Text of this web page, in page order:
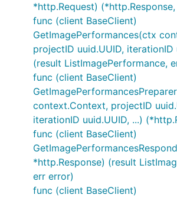
*http.Request)
func (client BaseClient)
GetImagePerformances(ctx
projectID uuid.UUID, iterationID
(result ListImagePerformance,
func (client BaseClient)
context.Context, projectID
iterationID uuid.UUID, ...)
func (client BaseClient)
*http.Response) (result
err error)
func (client BaseClient)